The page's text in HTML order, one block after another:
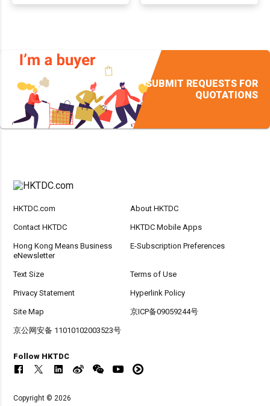
SUBMIT REQUESTS FOR
QUOTATIONS
HKTDC.com About HKTDC
Contact HKTDC HKTDC Mobile Apps
Hong Kong Means Business
eNewsletter
E-Subscription Preferences
Text Size Terms of Use
Privacy Statement Hyperlink Policy
Site Map 京ICP备09059244号
京公网安备 11010102003523号
Follow HKTDC
Copyright © 2026